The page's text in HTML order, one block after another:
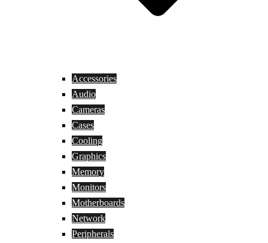
Accessories
Audio
Cameras
Cases
Cooling
Graphics
Memory
Monitors
Motherboards
Network
Peripherals